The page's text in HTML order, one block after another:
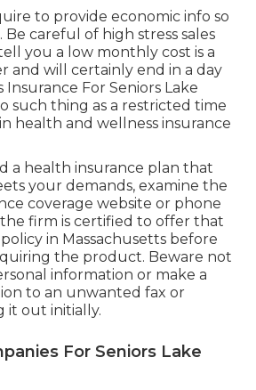
to provide economic info so
careful of high stress sales
you a low monthly cost is a
and will certainly end in a day
Insurance For Seniors Lake
such thing as a restricted time
health and wellness insurance
a health insurance plan that
your demands, examine the
coverage website or phone
firm is certified to offer that
in Massachusetts before
the product. Beware not
information or make a
to an unwanted fax or
it out initially.
For Seniors Lake